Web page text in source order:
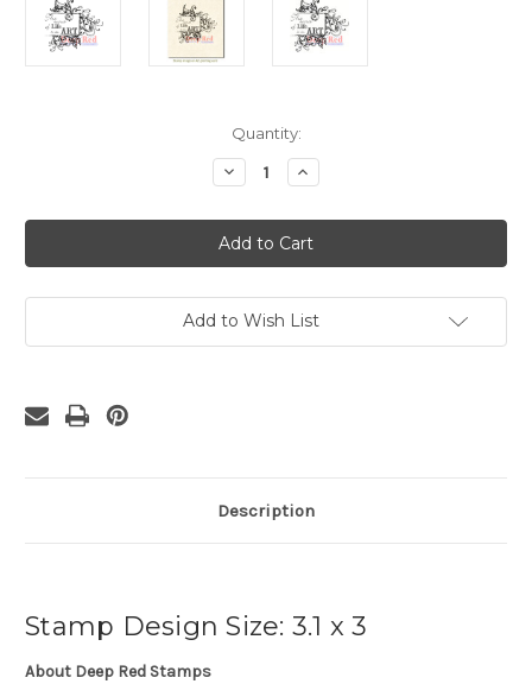
Quantity:
Decrease
Quantity
Secret
of
Life
Rubber
Stamp
Increase
Quantity
Secret
of
Life
Rubber
Stamp
Add to Wish List
Description
Stamp Design Size: 3.1 x 3
About Deep Red Stamps